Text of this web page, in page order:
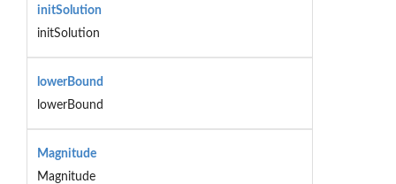
initSolution
initSolution
lowerBound
lowerBound
Magnitude
Magnitude